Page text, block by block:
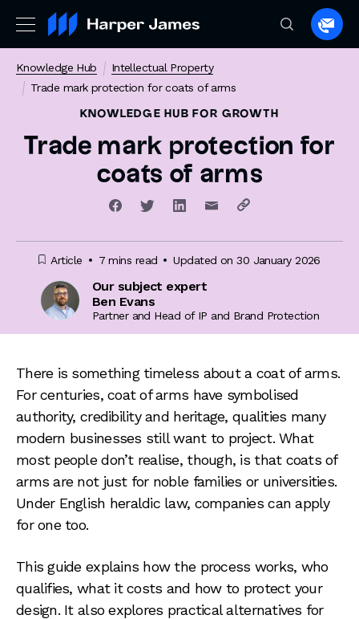
to
Knowledge Hub
Intellectual Property
Trade mark protection for coats of arms
KNOWLEDGE HUB FOR GROWTH
Trade mark protection for
coats of arms
Article 7 mins read Updated on 30 January 2026
Our subject expert
Ben Evans
Partner and Head of IP and Brand Protection
There is something timeless about a coat of arms.
For centuries, coat of arms have symbolised
authority, credibility and heritage, qualities many
modern businesses still want to project. What
most people don’t realise, though, is that coats of
arms are not just for noble families or universities.
Under English heraldic law, companies can apply
for one too.
This guide explains how the process works, who
qualifies, what it costs and how to protect your
design. It also explores practical alternatives for